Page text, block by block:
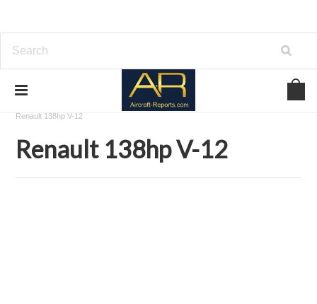
Download Aircraft Engines Manuals
Renault 138hp V-12
Renault 138hp V-12